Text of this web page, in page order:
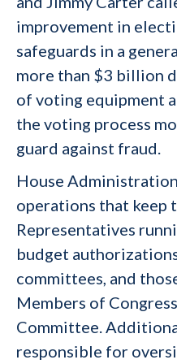
improvement in
safeguards in a
more than $3 billion
of voting equipment
the voting process
guard against fraud.
House
operations that keep
Representatives
budget
committees, and
Members of
Committee.
responsible for